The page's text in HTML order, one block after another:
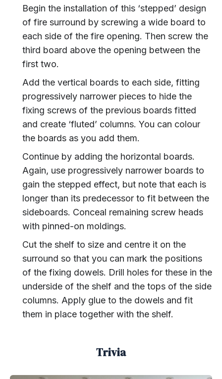
Begin the installation of this ‘stepped’ design
of fire surround by screwing a wide board to
each side of the fire opening. Then screw the
third board above the opening between the
first two.
Add the vertical boards to each side, fitting
progressively narrower pieces to hide the
fixing screws of the previous boards fitted
and create ‘fluted’ columns. You can colour
the boards as you add them.
Continue by adding the horizontal boards.
Again, use progressively narrower boards to
gain the stepped effect, but note that each is
longer than its predecessor to fit between the
sideboards. Conceal remaining screw heads
with pinned-on moldings.
Cut the shelf to size and centre it on the
surround so that you can mark the positions
of the fixing dowels. Drill holes for these in the
underside of the shelf and the tops of the side
columns. Apply glue to the dowels and fit
them in place together with the shelf.
Trivia